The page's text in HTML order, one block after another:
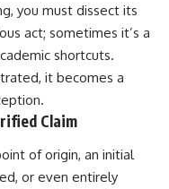
#Rumination
#Psychology
you must dissect its
act; sometimes it’s a
shortcuts.
it becomes a
Claim
of origin, an initial
or even entirely